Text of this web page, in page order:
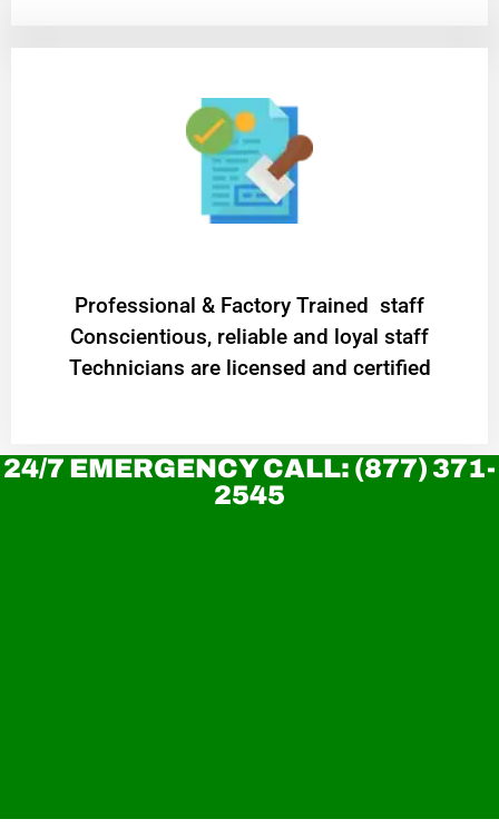
Professional & Factory Trained staff
Conscientious, reliable and loyal staff
Technicians are licensed and certified
24/7 EMERGENCY CALL: (877) 371-
2545